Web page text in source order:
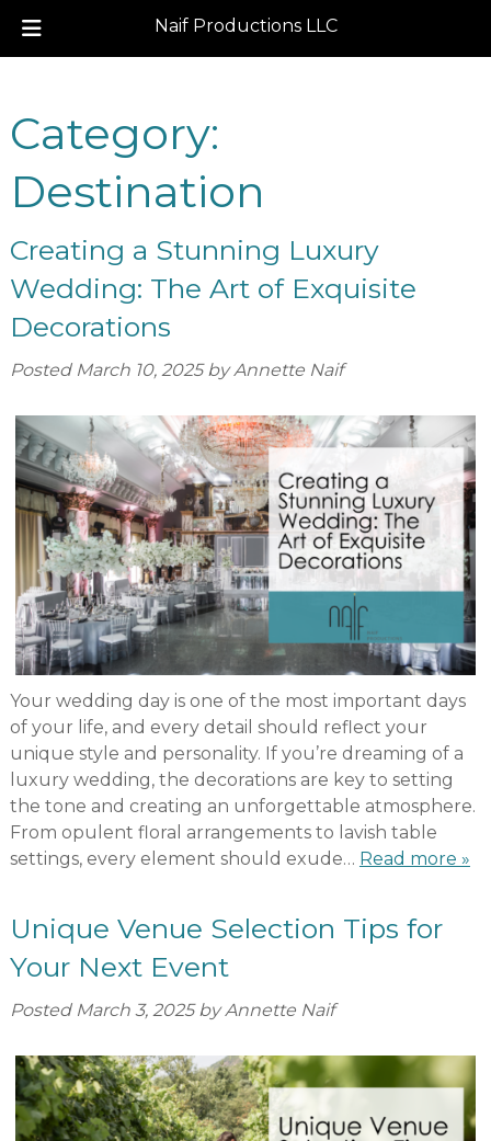
Naif Productions LLC
navigation
content
Category:
Destination
Creating a Stunning Luxury
Wedding: The Art of Exquisite
Decorations
Posted March 10, 2025 by Annette Naif
Your wedding day is one of the most important days
of your life, and every detail should reflect your
unique style and personality. If you’re dreaming of a
luxury wedding, the decorations are key to setting
the tone and creating an unforgettable atmosphere.
From opulent floral arrangements to lavish table
settings, every element should exude… Read more »
Unique Venue Selection Tips for
Your Next Event
Posted March 3, 2025 by Annette Naif